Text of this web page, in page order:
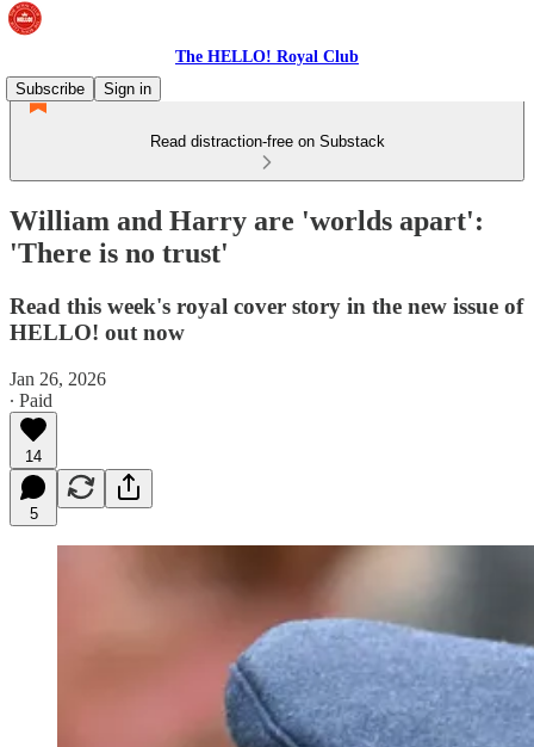
The HELLO! Royal Club
Subscribe
Sign in
Read distraction-free on Substack
William and Harry are 'worlds apart':
'There is no trust'
Read this week's royal cover story in the new issue of
HELLO! out now
Jan 26, 2026
∙ Paid
14
5